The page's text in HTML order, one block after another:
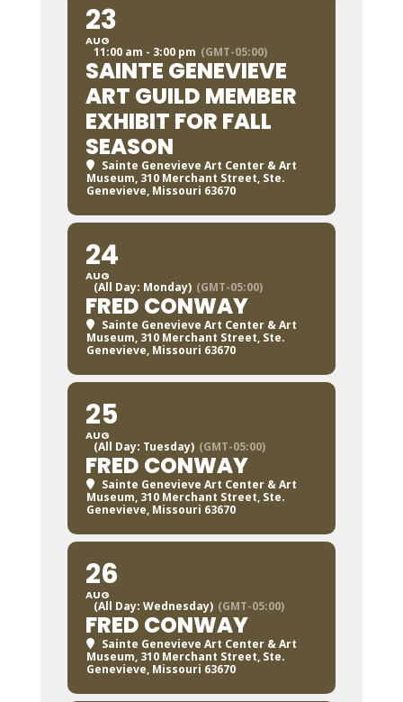
23
AUG
11:00 am - 3:00 pm (GMT-05:00)
SAINTE GENEVIEVE
ART GUILD MEMBER
EXHIBIT FOR FALL
SEASON
Sainte Genevieve Art Center & Art
Museum, 310 Merchant Street, Ste.
Genevieve, Missouri 63670
24
AUG
(All Day: Monday) (GMT-05:00)
FRED CONWAY
Sainte Genevieve Art Center & Art
Museum, 310 Merchant Street, Ste.
Genevieve, Missouri 63670
25
AUG
(All Day: Tuesday) (GMT-05:00)
FRED CONWAY
Sainte Genevieve Art Center & Art
Museum, 310 Merchant Street, Ste.
Genevieve, Missouri 63670
26
AUG
(All Day: Wednesday) (GMT-05:00)
FRED CONWAY
Sainte Genevieve Art Center & Art
Museum, 310 Merchant Street, Ste.
Genevieve, Missouri 63670